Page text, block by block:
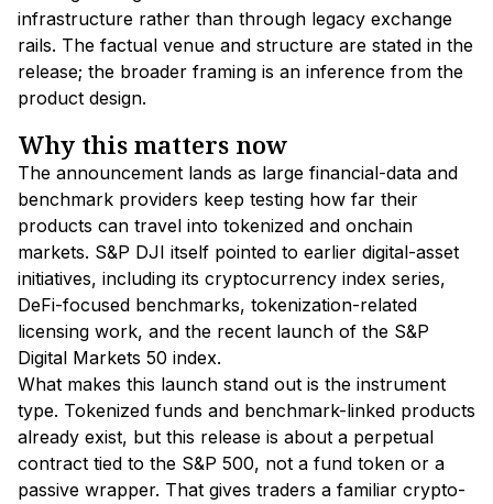
infrastructure rather than through legacy exchange
rails. The factual venue and structure are stated in the
release; the broader framing is an inference from the
product design.
Why this matters now
The announcement lands as large financial-data and
benchmark providers keep testing how far their
products can travel into tokenized and onchain
markets. S&P DJI itself pointed to earlier digital-asset
initiatives, including its cryptocurrency index series,
DeFi-focused benchmarks, tokenization-related
licensing work, and the recent launch of the S&P
Digital Markets 50 index.
What makes this launch stand out is the instrument
type. Tokenized funds and benchmark-linked products
already exist, but this release is about a perpetual
contract tied to the S&P 500, not a fund token or a
passive wrapper. That gives traders a familiar crypto-